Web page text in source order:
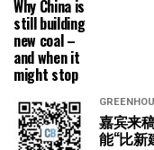
Why China is
still building
new coal –
and when it
might stop
嘉宾来
能“比新